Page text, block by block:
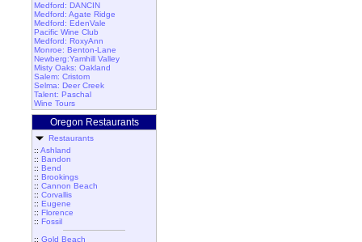
Medford: DANCIN
Medford: Agate Ridge
Medford: EdenVale
Pacific Wine Club
Medford: RoxyAnn
Monroe: Benton-Lane
Newberg:Yamhill Valley
Misty Oaks: Oakland
Salem: Cristom
Selma: Deer Creek
Talent: Paschal
Wine Tours
Oregon Restaurants
Restaurants
:: Ashland
:: Bandon
:: Bend
:: Brookings
:: Cannon Beach
:: Corvallis
:: Eugene
:: Florence
:: Fossil
:: Gold Beach